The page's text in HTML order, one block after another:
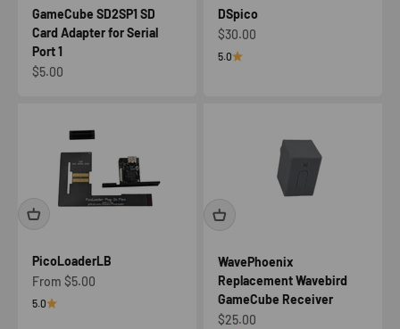
GameCube SD2SP1 SD
Card Adapter for Serial
Port 1
Sale price
$5.00
DSpico
Sale price
$30.00
5.0
PicoLoaderLB
Sale price
From $5.00
5.0
WavePhoenix
Replacement Wavebird
GameCube Receiver
Sale price
$25.00